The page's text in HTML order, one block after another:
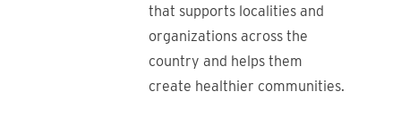
that supports localities and
organizations across the
country and helps them
create healthier communities.